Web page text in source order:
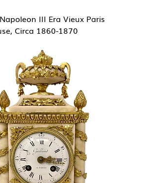
III Era Vieux Paris
Circa 1860-1870